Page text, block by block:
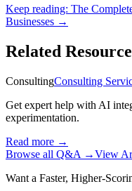
Keep reading: The
Businesses →
Related
ConsultingConsulting
Get expert help with AI
experimentation.
Read more →
Browse all Q&A →View
Want a Faster, Higher-